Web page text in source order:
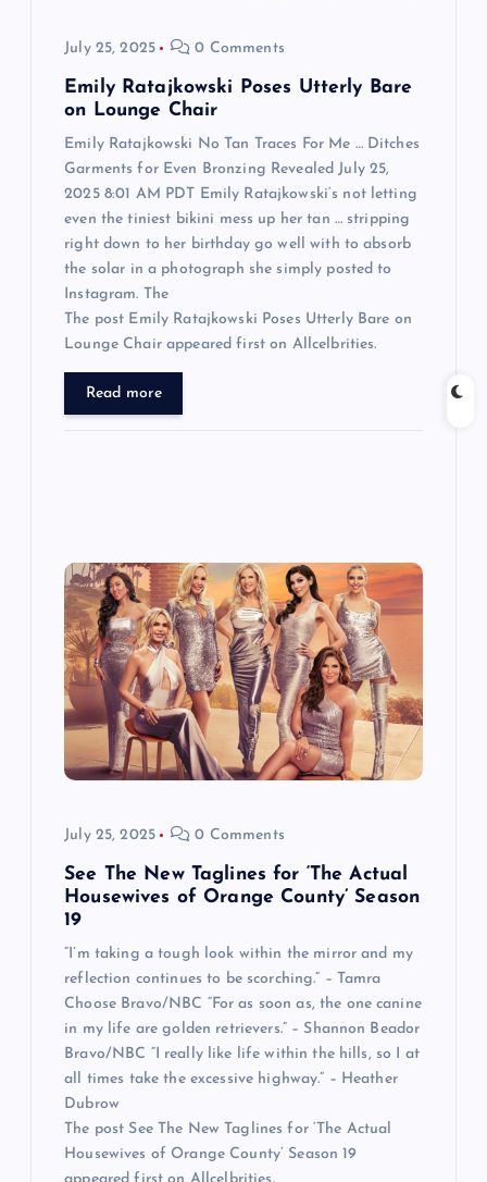
July 25, 2025 0 Comments
Emily Ratajkowski Poses Utterly Bare
on Lounge Chair
Emily Ratajkowski No Tan Traces For Me … Ditches
Garments for Even Bronzing Revealed July 25,
2025 8:01 AM PDT Emily Ratajkowski‘s not letting
even the tiniest bikini mess up her tan … stripping
right down to her birthday go well with to absorb
the solar in a photograph she simply posted to
Instagram. The
The post Emily Ratajkowski Poses Utterly Bare on
Lounge Chair appeared first on Allcelbrities.
Read more
July 25, 2025 0 Comments
See The New Taglines for ‘The Actual
Housewives of Orange County’ Season
19
“I’m taking a tough look within the mirror and my
reflection continues to be scorching.” – Tamra
Choose Bravo/NBC “For as soon as, the one canine
in my life are golden retrievers.” – Shannon Beador
Bravo/NBC “I really like life within the hills, so I at
all times take the excessive highway.” – Heather
Dubrow
The post See The New Taglines for ‘The Actual
Housewives of Orange County’ Season 19